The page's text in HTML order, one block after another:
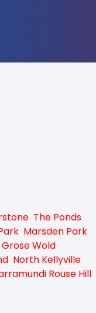
The Ponds
Marsden Park
Grose Wold
North Kellyville
Rouse Hill